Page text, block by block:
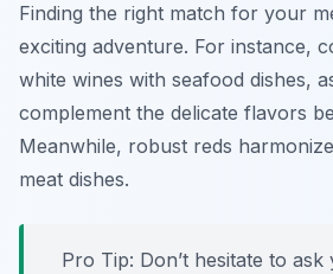
Finding the right match for your
exciting adventure. For instance,
white wines with seafood dishes,
complement the delicate flavors
Meanwhile, robust reds
meat dishes.
Pro Tip: Don’t hesitate to